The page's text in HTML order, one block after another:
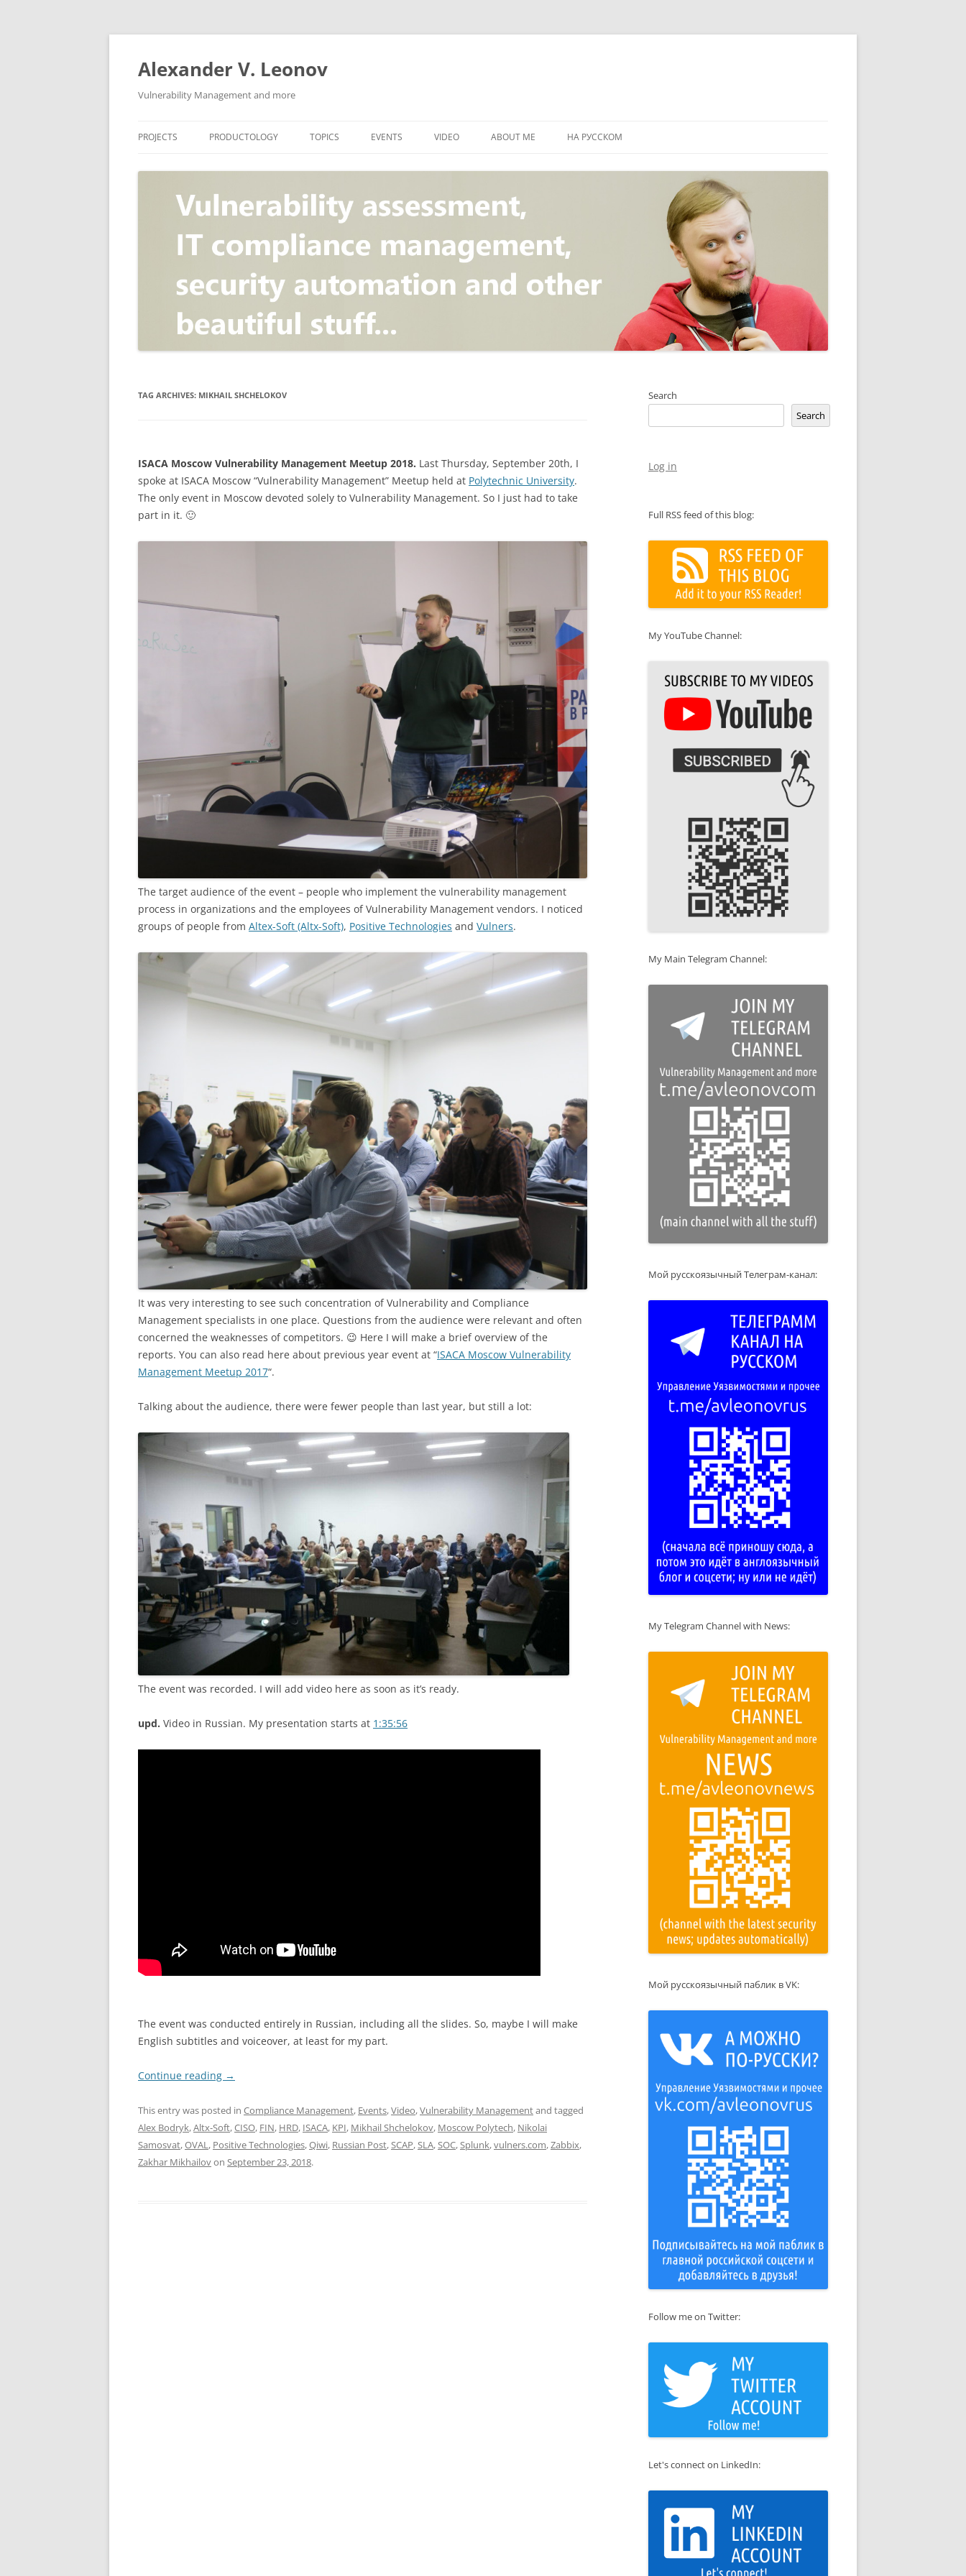
Skip
content
Alexander V. Leonov
Vulnerability Management and more
PROJECTS
VULRISTICS
BARAPASS
PACKABIT
PRODUCTOLOGY
VULNERABILITY MANAGEMENT
PERIMETER SERVICE
WEB APPLICATION SCANNER
WEB APPLICATION FIREWALL
(AST)
EVENT MANAGEMENT (SIEM)
CERTIFICATE AUTHORITY
TOPICS
CONCEPT
STANDARD
VULNERABILITY
EVENTS VIDEO ABOUT ME НА РУССКОМ
TAG ARCHIVES: MIKHAIL SHCHELOKOV
ISACA Moscow Vulnerability Management Meetup 2018. Last Thursday, September 20th, I
spoke at ISACA Moscow “Vulnerability Management” Meetup held at Polytechnic University.
The only event in Moscow devoted solely to Vulnerability Management. So I just had to take
part in it. 🙂
The target audience of the event – people who implement the vulnerability management
process in organizations and the employees of Vulnerability Management vendors. I noticed
groups of people from Altex-Soft (Altx-Soft), Positive Technologies and Vulners.
It was very interesting to see such concentration of Vulnerability and Compliance
Management specialists in one place. Questions from the audience were relevant and often
concerned the weaknesses of competitors. 😉 Here I will make a brief overview of the
reports. You can also read here about previous year event at “ISACA Moscow Vulnerability
Management Meetup 2017“.
Talking about the audience, there were fewer people than last year, but still a lot:
The event was recorded. I will add video here as soon as it’s ready.
upd. Video in Russian. My presentation starts at 1:35:56
The event was conducted entirely in Russian, including all the slides. So, maybe I will make
English subtitles and voiceover, at least for my part.
Continue reading →
This entry was posted in Compliance Management, Events,Video,Vulnerability Managementand tagged
Alex Bodryk,Altx-Soft,CISO, FIN, HRD, ISACA, KPI, Mikhail Shchelokov, Moscow Polytech, Nikolai
Samosvat,OVAL , Positive Technologies,Qiwi, Russian Post, SCAP, SLA, SOC, Splunk,vulners.com,Zabbix,
Zakhar Mikhailovon September 23, 2018.
Search
Search
Log in
Full RSS feed of this blog:
My YouTube Channel:
My Main Telegram Channel:
Мой русскоязычный Телеграм-канал:
My Telegram Channel with News:
Мой русскоязычный паблик в VK:
Follow me on Twitter:
Let's connect on LinkedIn: